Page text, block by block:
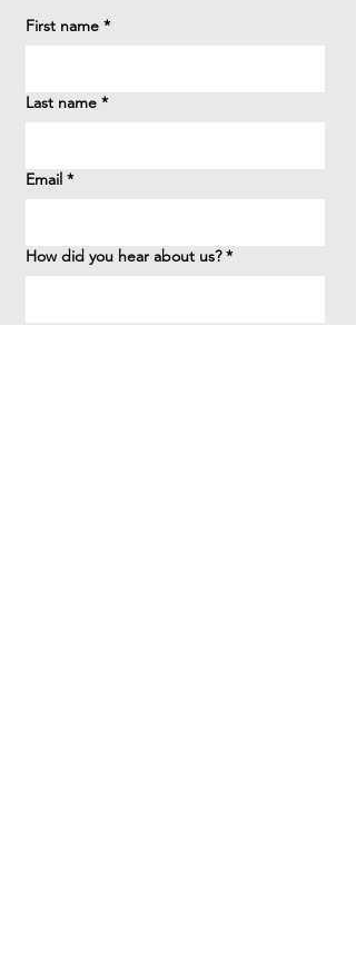
First name *
Last name *
Email *
How did you hear about us? *